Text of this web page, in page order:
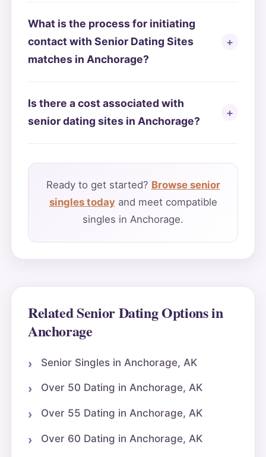
What is the process for initiating
contact with Senior Dating Sites
matches in Anchorage?
Is there a cost associated with
senior dating sites in Anchorage?
Ready to get started? Browse senior
singles todayand meet compatible
singles in Anchorage.
Related Senior Dating Options in
Anchorage
Senior Singles in Anchorage, AK
Over 50 Dating in Anchorage, AK
Over 55 Dating in Anchorage, AK
Over 60 Dating in Anchorage, AK